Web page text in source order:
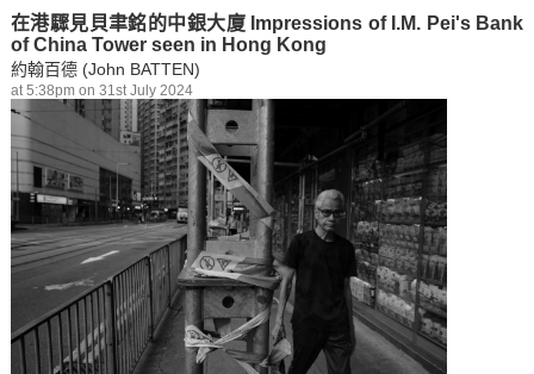
在港驟見貝聿銘的中銀大廈 Impressions of I.M. Pei's Bank
of China Tower seen in Hong Kong
約翰百德 (John BATTEN)
at 5:38pm on 31st July 2024